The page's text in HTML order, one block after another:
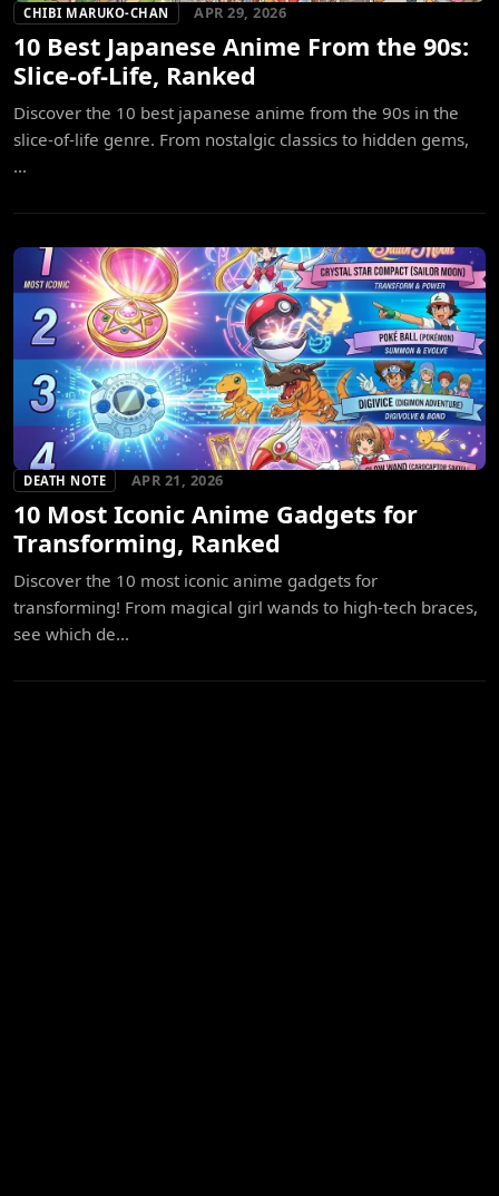
CHIBI MARUKO-CHAN APR 29, 2026
10 Best Japanese Anime From the 90s:
Slice-of-Life, Ranked
Discover the 10 best japanese anime from the 90s in the
slice-of-life genre. From nostalgic classics to hidden gems,
...
DEATH NOTE APR 21, 2026
10 Most Iconic Anime Gadgets for
Transforming, Ranked
Discover the 10 most iconic anime gadgets for
transforming! From magical girl wands to high-tech braces,
see which de...